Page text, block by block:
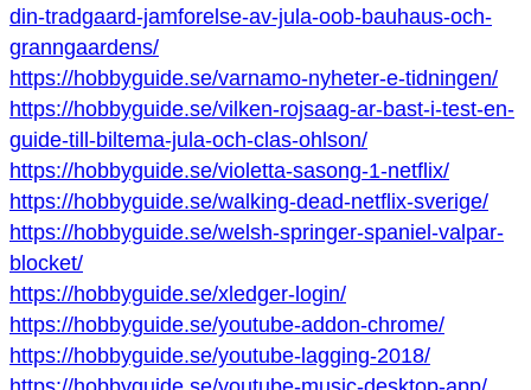
din-tradgaard-jamforelse-av-jula-oob-bauhaus-och-
granngaardens/
https://hobbyguide.se/varnamo-nyheter-e-tidningen/
https://hobbyguide.se/vilken-rojsaag-ar-bast-i-test-en-
guide-till-biltema-jula-och-clas-ohlson/
https://hobbyguide.se/violetta-sasong-1-netflix/
https://hobbyguide.se/walking-dead-netflix-sverige/
https://hobbyguide.se/welsh-springer-spaniel-valpar-
blocket/
https://hobbyguide.se/xledger-login/
https://hobbyguide.se/youtube-addon-chrome/
https://hobbyguide.se/youtube-lagging-2018/